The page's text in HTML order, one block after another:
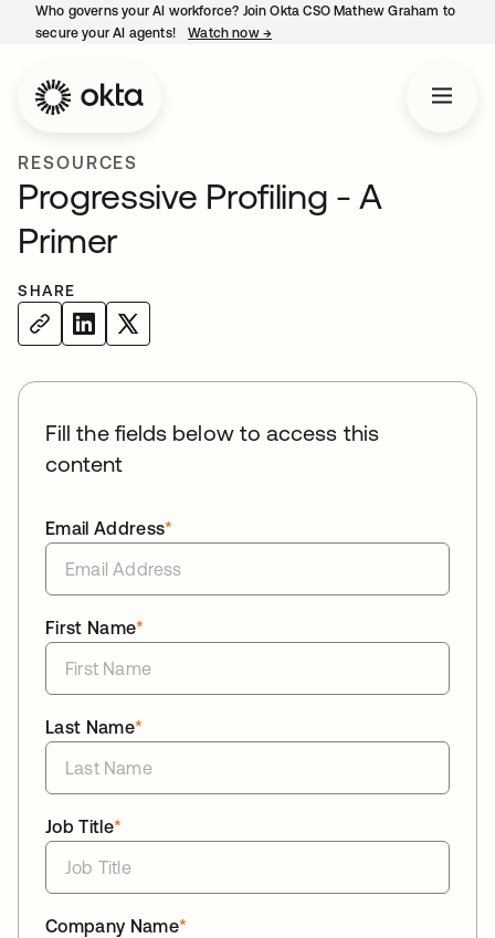
Who governs your AI workforce? Join Okta CSO Mathew Graham to
secure your AI agents!
Watch now →
RESOURCES
Progressive Profiling - A
Primer
SHARE
Fill the fields below to access this
content
*
Email Address
*
First Name
*
Last Name
*
Job Title
*
Company Name